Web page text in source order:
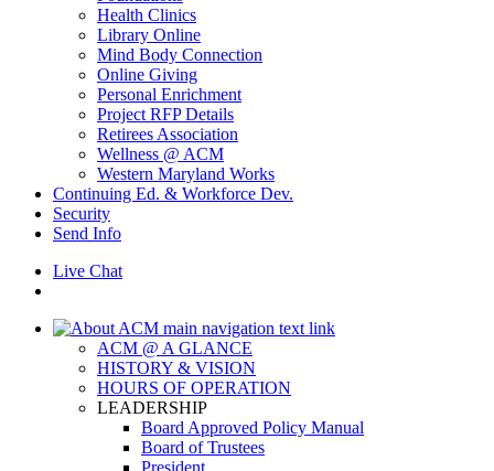
Health Clinics
Library Online
Mind Body Connection
Online Giving
Personal Enrichment
Project RFP Details
Retirees Association
Wellness @ ACM
Western Maryland Works
Continuing Ed. & Workforce Dev.
Security
Send Info
Live Chat
ACM @ A GLANCE
HISTORY & VISION
HOURS OF OPERATION
LEADERSHIP
Board Approved Policy Manual
Board of Trustees
President